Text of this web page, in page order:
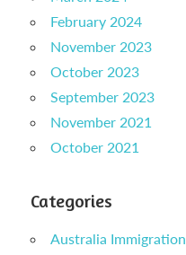
February 2024
November 2023
October 2023
September 2023
November 2021
October 2021
Categories
Australia Immigration